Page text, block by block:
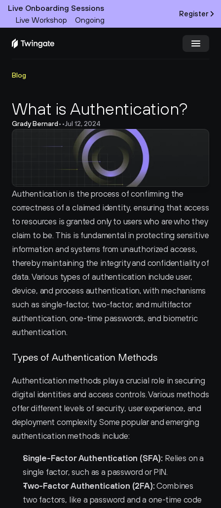
Live Onboarding Sessions
Live Workshop
Ongoing
Register
Product
Docs
Customers
Partners
Pricing
Blog
What is Authentication?
Grady Bernard• •Jul 12, 2024
Authentication is the process of confirming the
correctness of a claimed identity, ensuring that access
to resources is granted only to users who are who they
claim to be. This is fundamental in protecting sensitive
information and systems from unauthorized access,
thereby maintaining the integrity and confidentiality of
data. Various types of authentication include user,
device, and process authentication, with mechanisms
such as single-factor, two-factor, and multifactor
authentication, one-time passwords, and biometric
authentication.
Types of Authentication Methods
Authentication methods play a crucial role in securing
digital identities and access controls. Various methods
offer different levels of security, user experience, and
deployment complexity. Some popular and emerging
authentication methods include:
Single-Factor Authentication (SFA): Relies on a
single factor, such as a password or PIN.
Two-Factor Authentication (2FA): Combines
two factors, like a password and a one-time code